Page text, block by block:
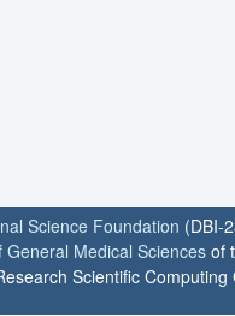
Science Foundation (DBI-
General Medical Sciences of
Scientific Computing